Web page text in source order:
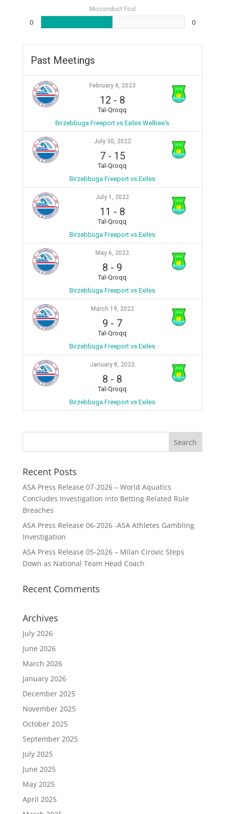
Misconduct Foul
0 0
Past Meetings
February 4, 2023
12 - 8
Tal-Qroqq
Birzebbuga Freeport vs Exiles Welbee's
July 30, 2022
7- 15
Tal-Qroqq
Birzebbuga Freeport vs Exiles
July 1, 2022
11 - 8
Tal-Qroqq
Birzebbuga Freeport vs Exiles
May 6, 2022
8 - 9
Tal-Qroqq
Birzebbuga Freeport vs Exiles
March 19, 2022
9 - 7
Tal-Qroqq
Birzebbuga Freeport vs Exiles
January 8, 2022
8 - 8
Tal-Qroqq
Birzebbuga Freeport vs Exiles
Recent Posts
ASA Press Release 07-2026 – World Aquatics
Concludes Investigation into Betting Related Rule
Breaches
ASA Press Release 06-2026 -ASA Athletes Gambling
Investigation
ASA Press Release 05-2026 – Milan Cirovic Steps
Down as National Team Head Coach
Recent Comments
Archives
July 2026
June 2026
March 2026
January 2026
December 2025
November 2025
October 2025
September 2025
July 2025
June 2025
May 2025
April 2025